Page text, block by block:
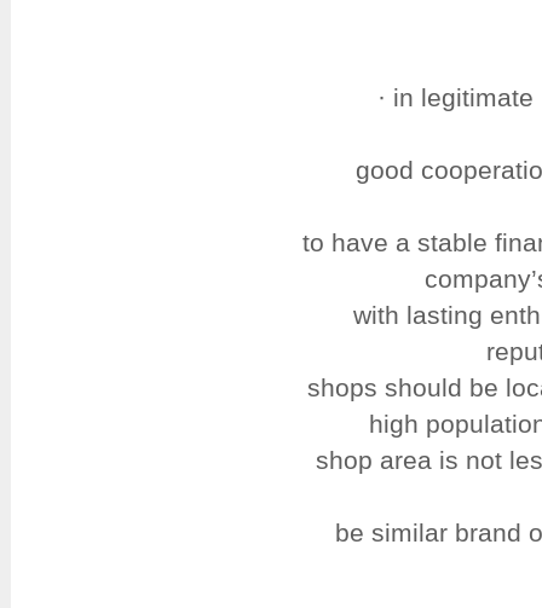
· in
good
to have a stable
with lasting
shops should be
high
shop area is not
be similar brand